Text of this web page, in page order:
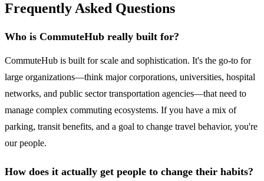
Frequently Asked Questions
Who is CommuteHub really built for?
CommuteHub is built for scale and sophistication. It's the go-to for
large organizations—think major corporations, universities, hospital
networks, and public sector transportation agencies—that need to
manage complex commuting ecosystems. If you have a mix of
parking, transit benefits, and a goal to change travel behavior, you're
our people.
How does it actually get people to change their habits?